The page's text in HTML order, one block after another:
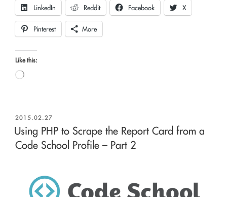
LinkedIn Reddit Facebook X
Pinterest More
Like this:
Loading…
POSTED
ON
2015.02.27
Using PHP to Scrape the Report Card from a
Code School Profile – Part 2